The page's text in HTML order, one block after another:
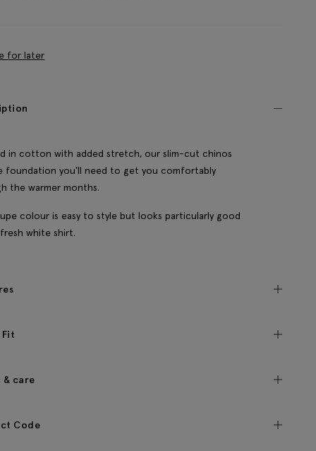
for later
in cotton with added stretch, our slim-cut chinos
foundation you'll need to get you comfortably
the warmer months.
colour is easy to style but looks particularly good
white shirt.
Fit
& care
Code